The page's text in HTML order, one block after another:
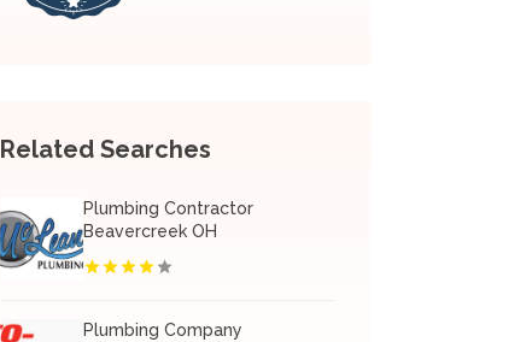
Related Searches
Plumbing Contractor
Beavercreek OH
Plumbing Company